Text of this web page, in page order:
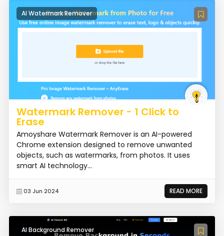
AI Watermark Remover
Watermark Remover - 1 Click to
Erase
Amoyshare Watermark Remover is an AI-powered
Chrome extension designed to remove unwanted
objects, such as watermarks, from photos. It uses
smart AI technology...
03 Jun 2024 READ MORE
AI Background Remover